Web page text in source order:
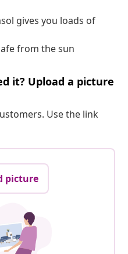
gives you loads of
from the sun
it? Upload a picture
Use the link
picture